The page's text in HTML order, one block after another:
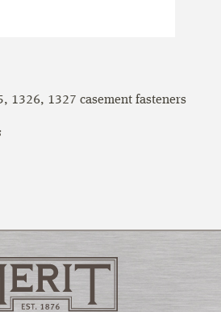
1326, 1327 casement fasteners